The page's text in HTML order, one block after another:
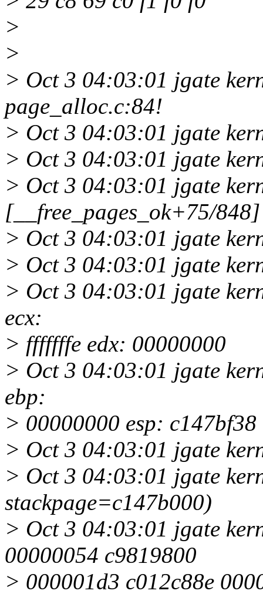
>
>
> Oct 3 04:03:01 jgate
page_alloc.c:84!
> Oct 3 04:03:01 jgate
> Oct 3 04:03:01 jgate
> Oct 3 04:03:01 jgate
[__free_pages_ok+75/848]
> Oct 3 04:03:01 jgate
> Oct 3 04:03:01 jgate
> Oct 3 04:03:01 jgate
ecx:
> fffffffe edx: 00000000
> Oct 3 04:03:01 jgate
ebp:
> 00000000 esp: c147bf38
> Oct 3 04:03:01 jgate
> Oct 3 04:03:01 jgate
stackpage=c147b000)
> Oct 3 04:03:01 jgate
00000054 c9819800
> 000001d3 c012c88e